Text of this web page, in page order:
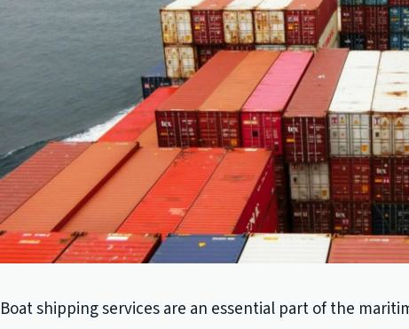
Boat shipping services are an essential part of the